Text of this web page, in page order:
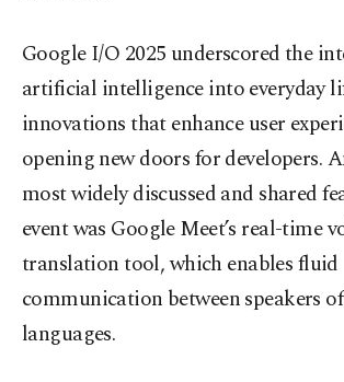
Google I/O 2025 underscored the
artificial intelligence into everyday
innovations that enhance user
opening new doors for developers.
most widely discussed and shared
event was Google Meet’s real-time
translation tool, which enables fluid
communication between speakers
languages.